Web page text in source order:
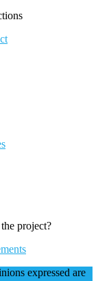
project?
expressed are